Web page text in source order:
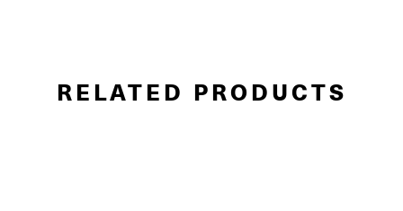
RELATED PRODUCTS